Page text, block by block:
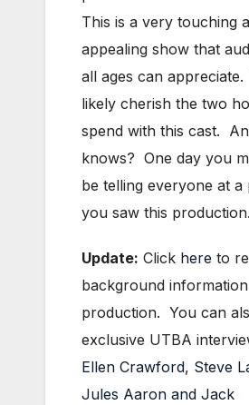
This is a very touching
appealing show that
all ages can appreciate.
likely cherish the two
spend with this cast.
knows? One day you
be telling everyone at a
you saw this production.
Update: Click here to
background
production. You can
exclusive UTBA
Ellen Crawford, Steve
Jules Aaron and Jack